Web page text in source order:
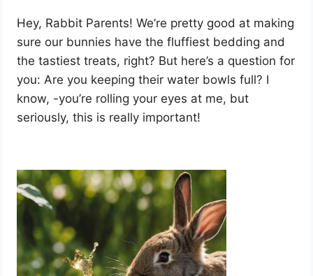
Hey, Rabbit Parents! We’re pretty good at making
sure our bunnies have the fluffiest bedding and
the tastiest treats, right? But here’s a question for
you: Are you keeping their water bowls full? I
know, -you’re rolling your eyes at me, but
seriously, this is really important!